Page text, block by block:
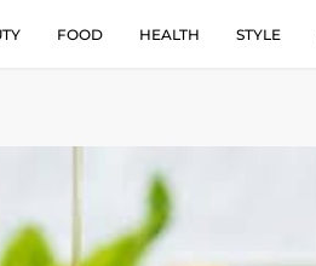
FOOD HEALTH STYLE